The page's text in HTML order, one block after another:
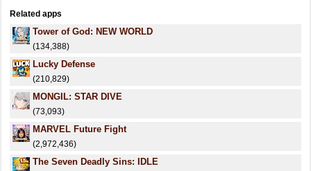
Related apps
Tower of God: NEW WORLD
(134,388)
Lucky Defense
(210,829)
MONGIL: STAR DIVE
(73,093)
MARVEL Future Fight
(2,972,436)
The Seven Deadly Sins: IDLE